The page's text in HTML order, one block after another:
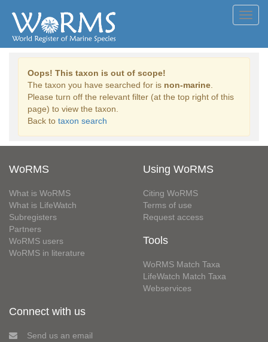
Oops! This taxon is out of scope!
The taxon you have searched for is non-marine
Please turn off the relevant filter (at the top right of this
page) to view the taxon.
Back to taxon search
WoRMS
What is WoRMS
What is LifeWatch
Subregisters
Partners
WoRMS users
WoRMS in literature
Using WoRMS
Citing WoRMS
Terms of use
Request access
Tools
WoRMS Match Taxa
LifeWatch Match Taxa
Webservices
Connect with us
Send us an email